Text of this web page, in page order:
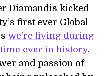
Diamandis kicked
first ever Global
we’re living during
ever in history.
and passion of